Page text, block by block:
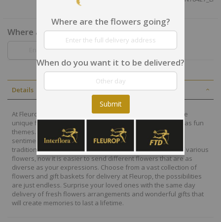
Where are the flowers going?
Details
At Fleurop, our skilled floral designers endeavour to create
unique floral designs, with imaginative, thoughtful as well as fun
themes. Each bouquet is personally crafted to conjure the
sentiments you want to convey with the flowers. From a
traditional bouquet of red roses to modern assortment of various
flowers, now it is easier to send different flowers that are as
diverse as your expressions. Choose from a vast collection of
flowers and gift baskets for delivery at Fleurop, the possibilities
are just endless. Surprise your loved ones with the same day
delivery of fresh flowers arrangements and wonderful gifts that
will create memories to last a lifetime.
Where are the flowers going?
When do you want it to be delivered?
Submit